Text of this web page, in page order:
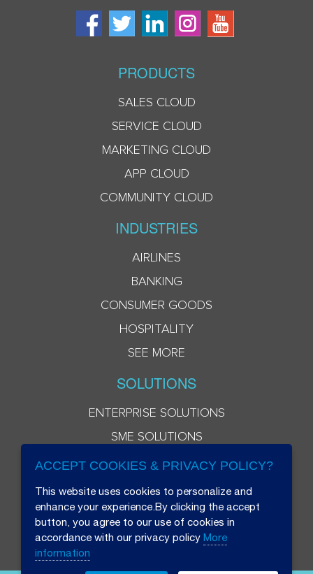
PRODUCTS
SALES CLOUD
SERVICE CLOUD
MARKETING CLOUD
APP CLOUD
COMMUNITY CLOUD
INDUSTRIES
AIRLINES
BANKING
CONSUMER GOODS
HOSPITALITY
SEE MORE
SOLUTIONS
ENTERPRISE SOLUTIONS
SME SOLUTIONS
ACCEPT COOKIES & PRIVACY POLICY?
This website uses cookies to personalize and
enhance your experience.By clicking the accept
button, you agree to our use of cookies in
accordance with our privacy policy More
information